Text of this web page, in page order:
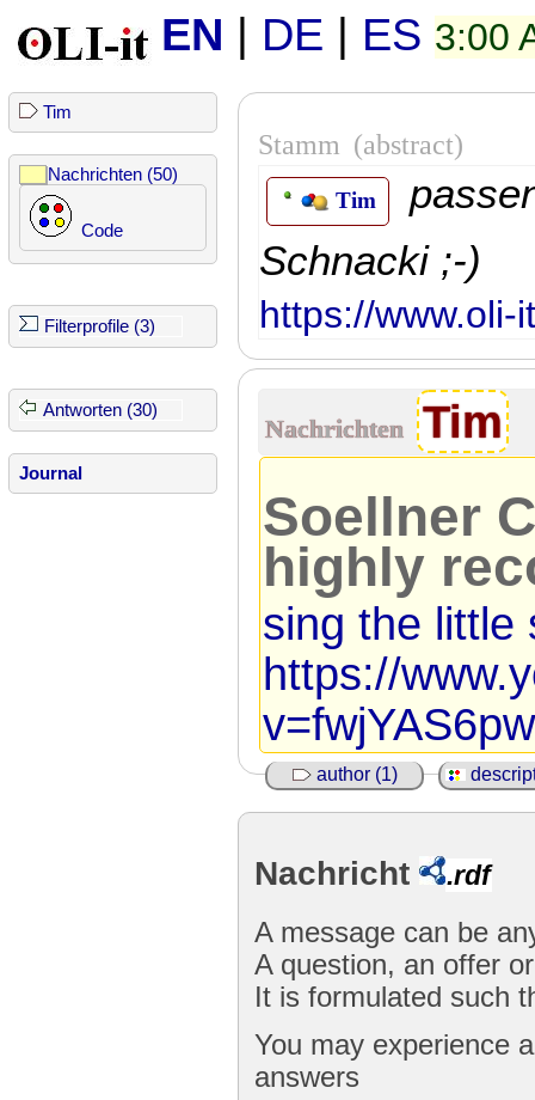
EN | DE | ES 3:00
Tim
Nachrichten (50)
Code
Filterprofile (3)
Antworten (30)
Journal
Stamm (abstract)
Tim
Schnacki ;-)
https://www.oli-
Nachrichten Tim
Soellner
highly
sing the little
https://
author (1)
Nachricht
.rdf
A message can be
A question, an offer
It is formulated such
You may experience
answers